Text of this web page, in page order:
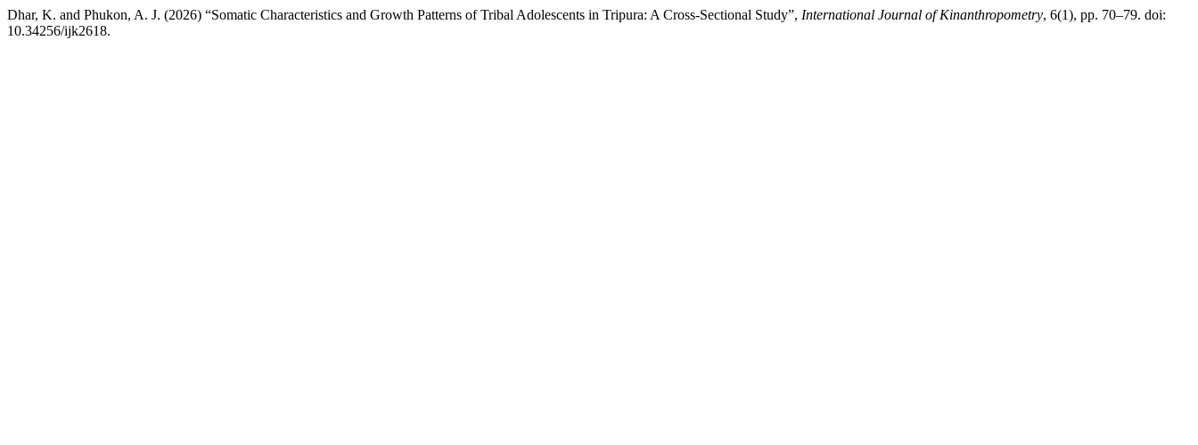
Dhar, K. and Phukon, A. J. (2026) “Somatic Characteristics and Growth Patterns of Tribal Adolescents in Tripura: A Cross-Sectional Study”, International Journal of Kinanthropometry, 6(1), pp. 70–79. doi:
10.34256/ijk2618.